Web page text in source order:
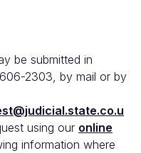
be submitted in
2303, by mail or by
using our online
information where